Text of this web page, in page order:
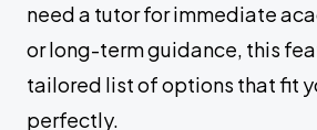
need a tutor for immediate
or long-term guidance, this
tailored list of options that fit
perfectly.